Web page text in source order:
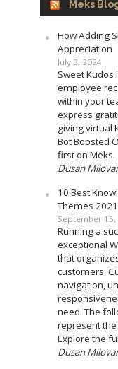
Meks
How Adding
Appreciation
July 3, 2024
Sweet Kudos
employee
within your
express
giving virtual
Bot Boosted
first on Meks.
Dusan
10 Best
Themes 2021
September 15,
Running a
exceptional
that
customers.
navigation,
need. The
represent
Explore the
Dusan